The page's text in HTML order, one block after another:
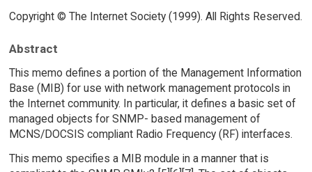
Copyright © The Internet Society (1999). All Rights Reserved.
Abstract
This memo defines a portion of the Management Information
Base (MIB) for use with network management protocols in
the Internet community. In particular, it defines a basic set of
managed objects for SNMP- based management of
MCNS/DOCSIS compliant Radio Frequency (RF) interfaces.
This memo specifies a MIB module in a manner that is